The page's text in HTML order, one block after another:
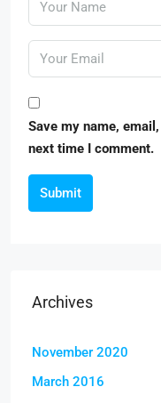
Save my name,
next time I comment.
Submit
Archives
November 2020
March 2016